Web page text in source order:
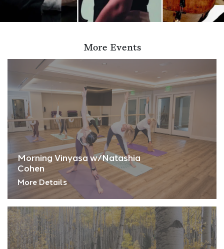
More Events
Morning Vinyasa w/Natashia
Cohen
More Details